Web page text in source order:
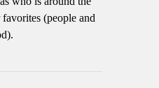
(people and